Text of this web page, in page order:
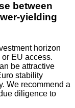
between
yielding
horizon
EU access.
be attractive
stability
We recommend a
diligence to